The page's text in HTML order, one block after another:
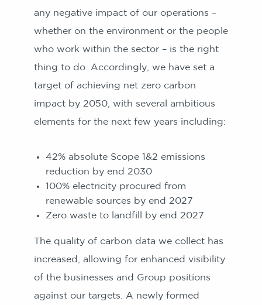
any negative impact of our operations –
whether on the environment or the people
who work within the sector – is the right
thing to do. Accordingly, we have set a
target of achieving net zero carbon
impact by 2050, with several ambitious
elements for the next few years including:
42% absolute Scope 1&2 emissions
reduction by end 2030
100% electricity procured from
renewable sources by end 2027
Zero waste to landfill by end 2027
The quality of carbon data we collect has
increased, allowing for enhanced visibility
of the businesses and Group positions
against our targets. A newly formed